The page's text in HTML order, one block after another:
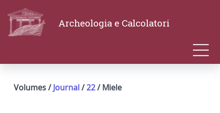
Archeologia e Calcolatori
Volumes /Journal/22/ Miele